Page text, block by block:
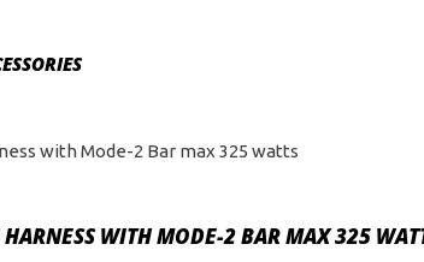
WITH MODE-2 BAR MAX 325